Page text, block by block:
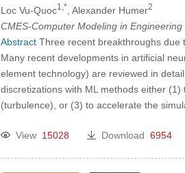
Loc Vu-Quoc1,* , Alexander Humer2
CMES-Computer Modeling in Engineering
AbstractThree recent breakthroughs due
Many recent developments in artificial
element technology) are reviewed in
discretizations with ML methods either
(turbulence), or (3) to accelerate the
View 15028 Download 6954